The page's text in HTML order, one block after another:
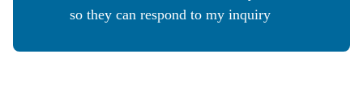
so they can respond to my inquiry